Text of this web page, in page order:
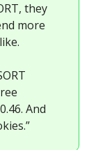
they
more
And